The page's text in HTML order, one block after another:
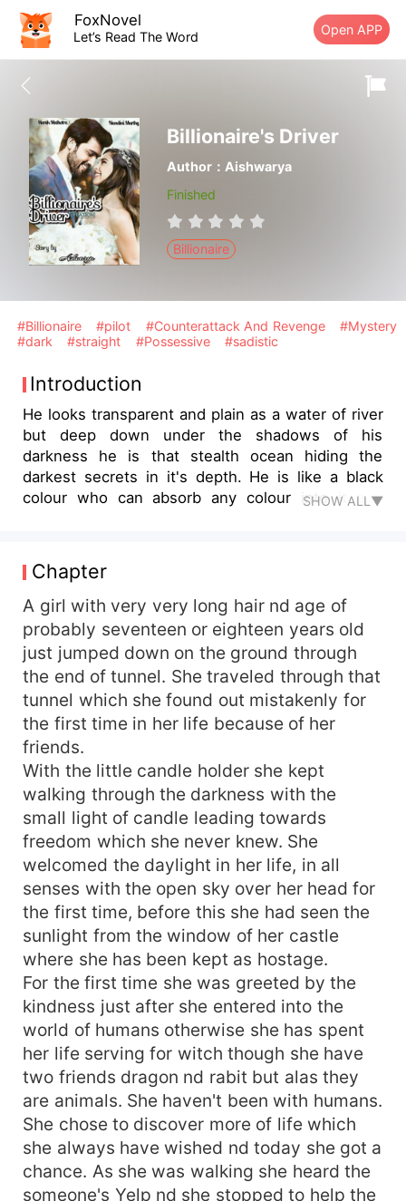
FoxNovel
Let’s Read The Word Open APP
Billionaire's Driver
Author：Aishwarya
Finished
Billionaire
#Billionaire #pilot #Counterattack And Revenge
#Mystery
#dark
#straight #Possessive #sadistic
Introduction
He looks transparent and plain as a water of river
but deep down under the shadows of his
darkness he is that stealth ocean hiding the
darkest secrets in it's depth. He is like a black
colour who can absorb any colour into it and
heart is pure without any dark patch on it . She is
strong , ambitious yet soft and cranky . Morals
and ethics runs through her veins yet she is open
minded in every manner . She can fight with big
problems but small thing can hurt her similarly
she don't need something big to be happy. This
is the story about love and darkness. Both the
things are totally opposite yet similar . One can
never felt depth of it's own before been through
other one .
SHOW ALL▼
Chapter
A girl with very very long hair nd age of
probably seventeen or eighteen years old
just jumped down on the ground through
the end of tunnel. She traveled through that
tunnel which she found out mistakenly for
the first time in her life because of her
friends.
With the little candle holder she kept
walking through the darkness with the
small light of candle leading towards
freedom which she never knew. She
welcomed the daylight in her life, in all
senses with the open sky over her head for
the first time, before this she had seen the
sunlight from the window of her castle
where she has been kept as hostage.
For the first time she was greeted by the
kindness just after she entered into the
world of humans otherwise she has spent
her life serving for witch though she have
two friends dragon nd rabit but alas they
are animals. She haven't been with humans.
She chose to discover more of life which
she always have wished nd today she got a
chance. As she was walking she heard the
someone's Yelp nd she stopped to help the